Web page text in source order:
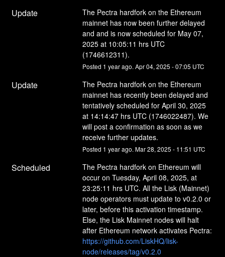
Update
The Pectra hardfork on the Ethereum
mainnet has now been further delayed
and and is now scheduled for May 07,
2025 at 10:05:11 hrs UTC
(1746612311).
Posted 1 year ago. Apr04, 2025 -07:05 UTC
Update
The Pectra hardfork on the Ethereum
mainnet has recently been delayed and
tentatively scheduled for April 30, 2025
at 14:14:47 hrs UTC (1746022487). We
will post a confirmation as soon as we
receive further updates.
Posted 1 year ago. Mar28, 2025 - 11:51 UTC
Scheduled
The Pectra hardfork on Ethereum will
occur on Tuesday, April 08, 2025, at
23:25:11 hrs UTC. All the Lisk (Mainnet)
node operators must update to v0.2.0 or
later, before this activation timestamp.
Else, the Lisk Mainnet nodes will halt
after Ethereum network activates Pectra:
https://github.com/LiskHQ/lisk-
node/releases/tag/v0.2.0